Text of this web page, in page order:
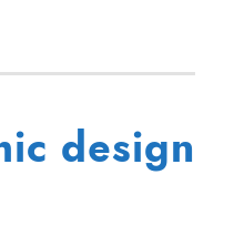
design